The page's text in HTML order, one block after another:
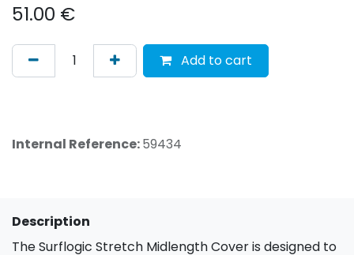
51.00 €
Add to cart
Internal Reference:59434
Description
The Surflogic Stretch Midlength Cover is designed to